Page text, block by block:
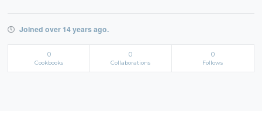
Joined over 14 years ago.
0
Cookbooks
0
Collaborations
0
Follows